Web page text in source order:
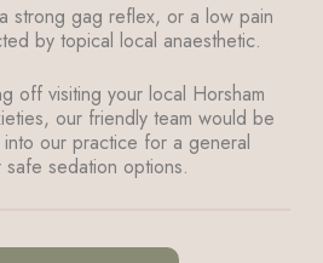
strong gag reflex, or a low pain
by topical local anaesthetic.
off visiting your local Horsham
our friendly team would be
our practice for a general
sedation options.